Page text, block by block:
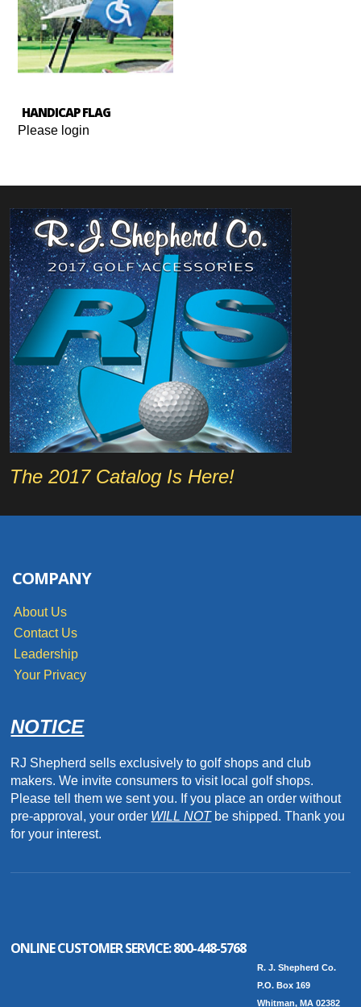
HANDICAP FLAG
Please login
The 2017 Catalog Is Here!
COMPANY
About Us
Contact Us
Leadership
Your Privacy
NOTICE
RJ Shepherd sells exclusively to golf shops and club
makers. We invite consumers to visit local golf shops.
Please tell them we sent you. If you place an order without
pre-approval, your order WILL NOTbe shipped. Thank you
for your interest.
ONLINE CUSTOMER SERVICE:800-448-5768
R. J. Shepherd Co.
P.O. Box 169
Whitman, MA 02382